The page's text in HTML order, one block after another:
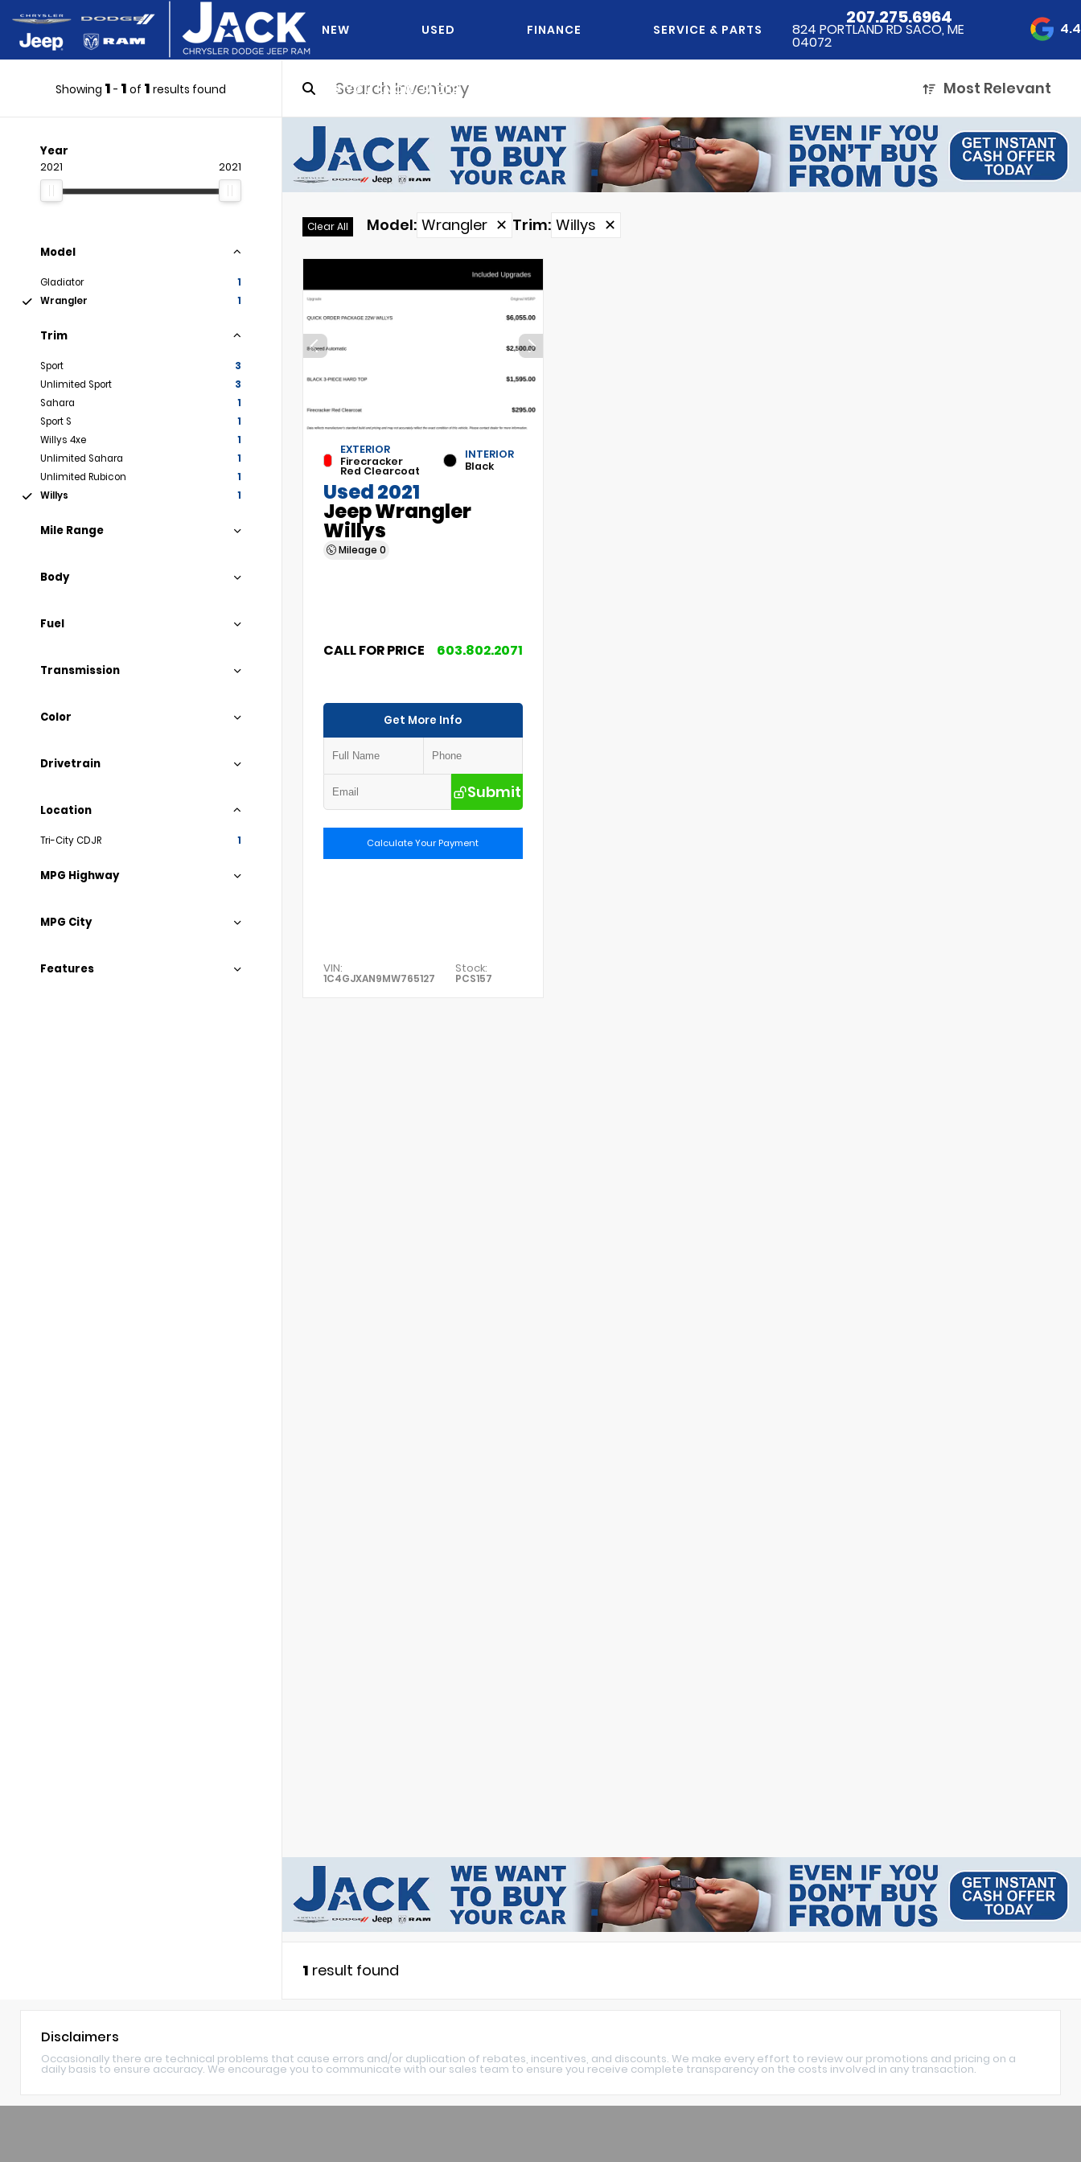
NEW USED FINANCE SERVICE & PARTS
DO YOU KNOW JACK?
207.275.6964
824 PORTLAND RD SACO, ME
04072
4.4
Showing 1 - 1 of 1 results found Most Relevant
Year
2021 2021
Model
Gladiator
1
Wrangler
1
Trim
Sport
3
Unlimited Sport
3
Sahara
1
Sport S
1
Willys 4xe
1
Unlimited Sahara
1
Unlimited Rubicon
1
Willys
1
Mile Range
Body
Fuel
Transmission
Color
Drivetrain
Location
Tri-City CDJR 1
MPG Highway
MPG City
Features
Clear All Model: Wrangler ✕ Trim: Willys ✕
EXTERIOR
Firecracker
Red Clearcoat
INTERIOR
Black
Used 2021
Jeep Wrangler
Willys
Mileage 0
CALL FOR PRICE 603.802.2071
Get More Info
Submit
Calculate Your Payment
VIN:
1C4GJXAN9MW765127
Stock:
PCS157
1 result found
Disclaimers
Occasionally there are technical problems that cause errors and/or duplication of rebates, incentives, and discounts. We make every effort to review our promotions and pricing on a
daily basis to ensure accuracy. We encourage you to communicate with our sales team to ensure you receive complete transparency on the costs involved in any transaction.